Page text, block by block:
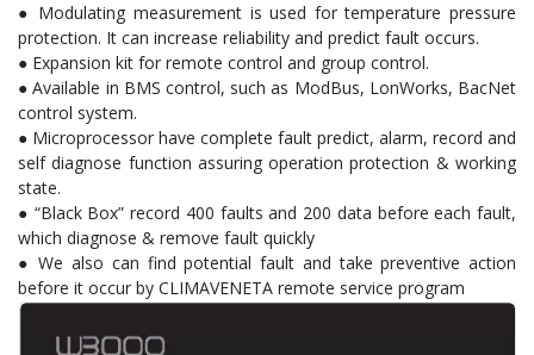
● Modulating measurement is used for temperature pressure
protection. It can increase reliability and predict fault occurs.
● Expansion kit for remote control and group control.
● Available in BMS control, such as ModBus, LonWorks, BacNet
control system.
● Microprocessor have complete fault predict, alarm, record and
self diagnose function assuring operation protection & working
state.
● “Black Box” record 400 faults and 200 data before each fault,
which diagnose & remove fault quickly
● We also can find potential fault and take preventive action
before it occur by CLIMAVENETA remote service program